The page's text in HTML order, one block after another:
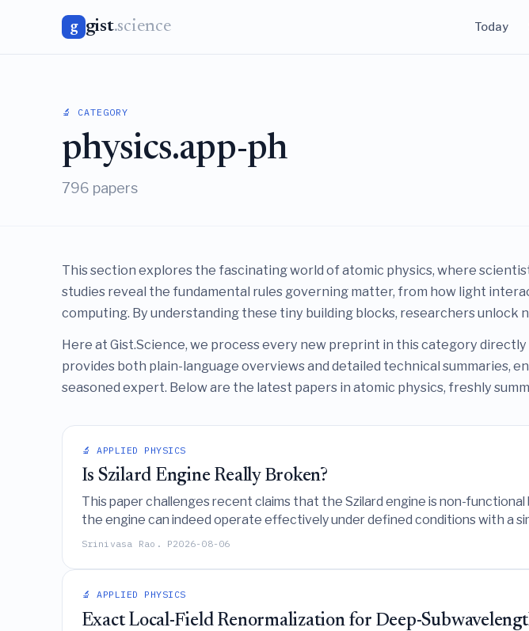
g gist.science Today
🔬 CATEGORY
physics.app-ph
796 papers
This section explores the fascinating world of atomic physics, where
studies reveal the fundamental rules governing matter, from how light
computing. By understanding these tiny building blocks, researchers unlock
Here at Gist.Science, we process every new preprint in this category
provides both plain-language overviews and detailed technical summaries,
seasoned expert. Below are the latest papers in atomic physics, freshly
🔬 APPLIED PHYSICS
Is Szilard Engine Really Broken?
This paper challenges recent claims that the Szilard engine is non-
the engine can indeed operate effectively under defined conditions with a
Srinivasa Rao. P2026-08-06
🔬 APPLIED PHYSICS
Exact Local-Field Renormalization for Deep-